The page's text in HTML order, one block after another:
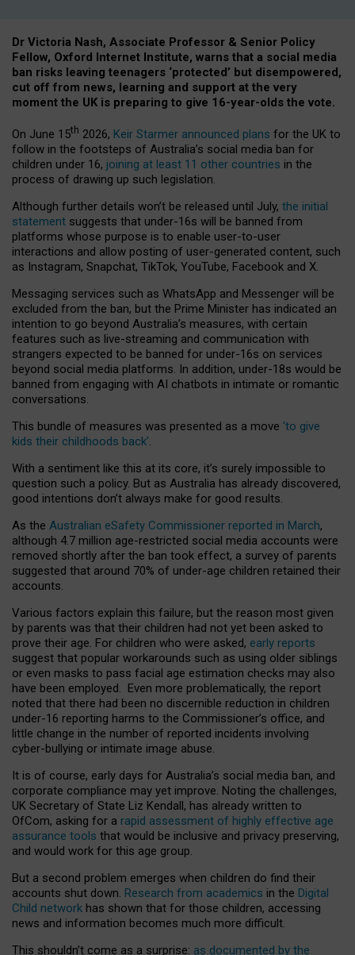
Dr Victoria Nash, Associate Professor & Senior Policy
Fellow, Oxford Internet Institute, warns that a social media
ban risks leaving teenagers ‘protected’ but disempowered,
cut off from news, learning and support at the very
moment the UK is preparing to give 16-year-olds the vote.
On June 15th 2026, Keir Starmer announced plans for the UK to
follow in the footsteps of Australia’s social media ban for
children under 16, joining at least 11 other countries in the
process of drawing up such legislation.
Although further details won’t be released until July, the initial
statement suggests that under-16s will be banned from
platforms whose purpose is to enable user-to-user
interactions and allow posting of user-generated content, such
as Instagram, Snapchat, TikTok, YouTube, Facebook and X.
Messaging services such as WhatsApp and Messenger will be
excluded from the ban, but the Prime Minister has indicated an
intention to go beyond Australia’s measures, with certain
features such as live-streaming and communication with
strangers expected to be banned for under-16s on services
beyond social media platforms. In addition, under-18s would be
banned from engaging with AI chatbots in intimate or romantic
conversations.
This bundle of measures was presented as a move ‘to give
kids their childhoods back’.
With a sentiment like this at its core, it’s surely impossible to
question such a policy. But as Australia has already discovered,
good intentions don’t always make for good results.
As the Australian eSafety Commissioner reported in March,
although 4.7 million age-restricted social media accounts were
removed shortly after the ban took effect, a survey of parents
suggested that around 70% of under-age children retained their
accounts.
Various factors explain this failure, but the reason most given
by parents was that their children had not yet been asked to
prove their age. For children who were asked, early reports
suggest that popular workarounds such as using older siblings
or even masks to pass facial age estimation checks may also
have been employed. Even more problematically, the report
noted that there had been no discernible reduction in children
under-16 reporting harms to the Commissioner’s office, and
little change in the number of reported incidents involving
cyber-bullying or intimate image abuse.
It is of course, early days for Australia’s social media ban, and
corporate compliance may yet improve. Noting the challenges,
UK Secretary of State Liz Kendall, has already written to
OfCom, asking for a rapid assessment of highly effective age
assurance tools that would be inclusive and privacy preserving,
and would work for this age group.
But a second problem emerges when children do find their
accounts shut down. Research from academics in the Digital
Child network has shown that for those children, accessing
news and information becomes much more difficult.
This shouldn’t come as a surprise: as documented by the